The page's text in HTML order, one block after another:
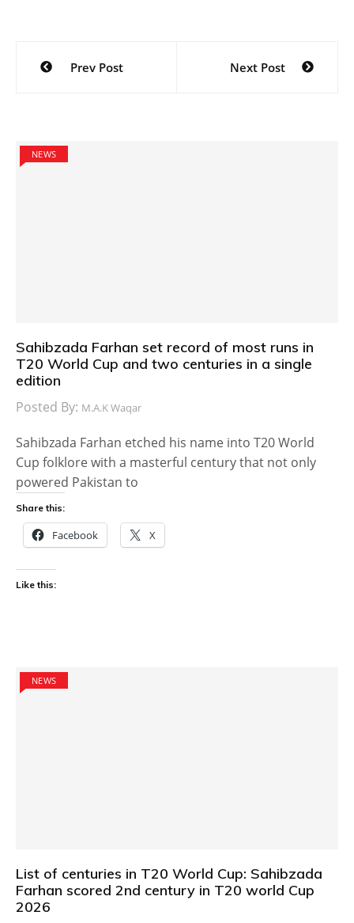
Post
navigation
Prev Post Next Post
NEWS
Sahibzada Farhan set record of most runs in
T20 World Cup and two centuries in a single
edition
Posted By: M.A.K Waqar
Sahibzada Farhan etched his name into T20 World
Cup folklore with a masterful century that not only
powered Pakistan to
Share this:
Facebook X
Like this:
NEWS
List of centuries in T20 World Cup: Sahibzada
Farhan scored 2nd century in T20 world Cup
2026